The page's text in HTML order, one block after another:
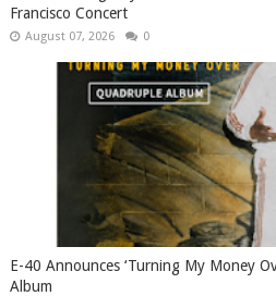
Francisco Concert
August 07, 2026 0
​E-40 Announces ‘Turning My Money
Album